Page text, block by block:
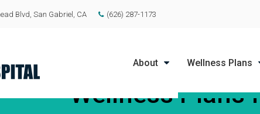
Blvd San Gabriel CA (626) 287-1173
About Wellness Plans
Wellness Plans